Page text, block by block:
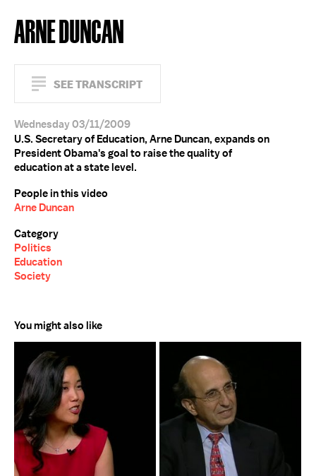
ARNE DUNCAN
SEE TRANSCRIPT
Wednesday 03/11/2009
U.S. Secretary of Education, Arne Duncan, expands on
President Obama's goal to raise the quality of
education at a state level.
People in this video
Arne Duncan
Category
Politics
Education
Society
You might also like